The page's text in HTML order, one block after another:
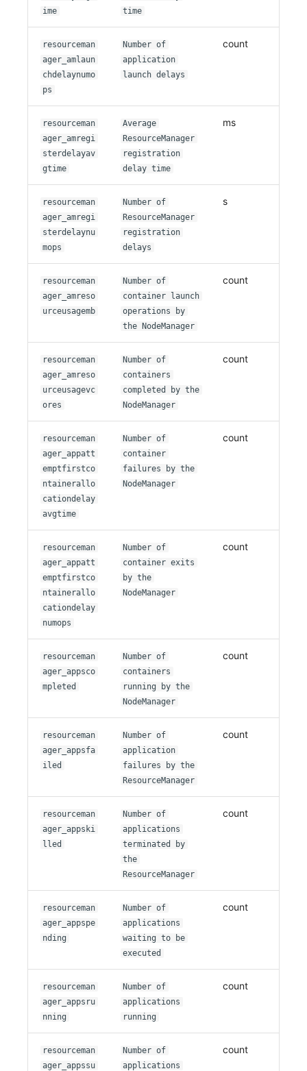
ime
time
resourceman
ager_amlaun
chdelaynumo
ps
Number of
application
launch delays
count
resourceman
ager_amregi
sterdelayav
gtime
Average
ResourceManager
registration
delay time
ms
resourceman
ager_amregi
sterdelaynu
mops
Number of
ResourceManager
registration
delays
s
resourceman
ager_amreso
urceusagemb
Number of
container launch
operations by
the NodeManager
count
resourceman
ager_amreso
urceusagevc
ores
Number of
containers
completed by the
NodeManager
count
resourceman
ager_appatt
emptfirstco
ntainerallo
cationdelay
avgtime
Number of
container
failures by the
NodeManager
count
resourceman
ager_appatt
emptfirstco
ntainerallo
cationdelay
numops
Number of
container exits
by the
NodeManager
count
resourceman
ager_appsco
mpleted
Number of
containers
running by the
NodeManager
count
resourceman
ager_appsfa
iled
Number of
application
failures by the
ResourceManager
count
resourceman
ager_appski
lled
Number of
applications
terminated by
the
ResourceManager
count
resourceman
ager_appspe
nding
Number of
applications
waiting to be
executed
count
resourceman
ager_appsru
nning
Number of
applications
running
count
resourceman
ager_appssu
Number of
applications
count